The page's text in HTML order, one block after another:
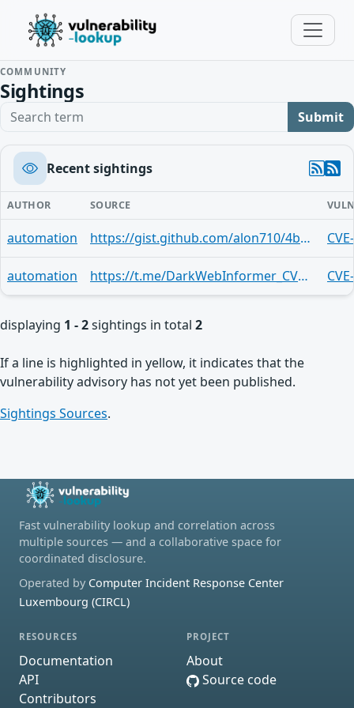
COMMUNITY
Sightings
Search term Submit
Recent sightings
AUTHOR SOURCE
automation https://gist.github.com/alon710/4b7457cdf2e8aa38f81dadffcaea2c03
automation https://t.me/DarkWebInformer_CVEAlerts/18447
displaying 1 - 2sightings in total 2
If a line is highlighted in yellow, it indicates that the
vulnerability advisory has not yet been published.
Sightings Sources.
Fast vulnerability lookup and correlation across
multiple sources — and a collaborative space for
coordinated disclosure.
Operated by Computer Incident Response Center
Luxembourg (CIRCL)
RESOURCES
Documentation
API
Contributors
PROJECT
About
Source code